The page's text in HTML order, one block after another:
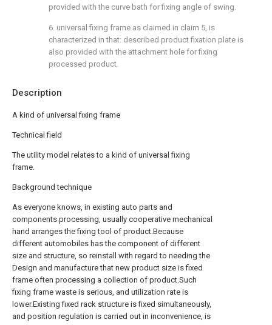
Description
A kind of universal fixing frame
Technical field
The utility model relates to a kind of universal fixing
frame.
Background technique
As everyone knows, in existing auto parts and
components processing, usually cooperative mechanical
hand arranges the fixing tool of product.Because
different automobiles has the component of different
size and structure, so reinstall with regard to needing the
Design and manufacture that new product size is fixed
frame often processing a collection of product.Such
fixing frame waste is serious, and utilization rate is
lower.Existing fixed rack structure is fixed simultaneously,
and position regulation is carried out in inconvenience, is
provided with the curve bath for fixing angle of swing.
6. universal fixing frame as claimed in claim 5, is
characterized in that: described product fixation plate is
also provided with the attachment hole for fixing
processed product.